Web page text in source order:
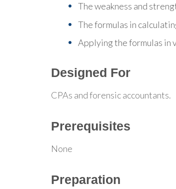
The weakness and
The formulas in
Applying the formulas in
Designed For
CPAs and forensic accountants.
Prerequisites
None
Preparation